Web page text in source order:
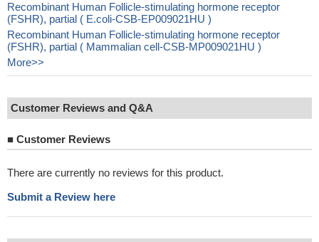
Recombinant Human Follicle-stimulating hormone receptor
(FSHR), partial ( E.coli-CSB-EP009021HU )
Recombinant Human Follicle-stimulating hormone receptor
(FSHR), partial ( Mammalian cell-CSB-MP009021HU )
More>>
Customer Reviews and Q&A
■ Customer Reviews
There are currently no reviews for this product.
Submit a Review here